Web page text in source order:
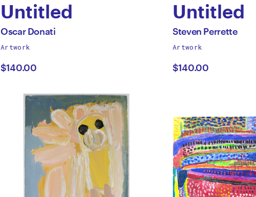
Untitled
by
Oscar
Donati
All
by
Oscar Donati
Artwork
$140.00
Untitled
by
Steven
Perrette
All
by
Steven Perrette
Artwork
$140.00